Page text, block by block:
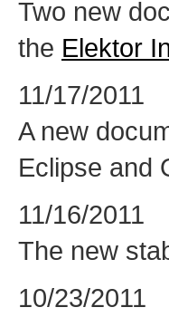
Two new
the Elektor
11/17/2011
A new
Eclipse and
11/16/2011
The new
10/23/2011